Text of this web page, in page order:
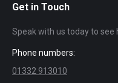
Get in Touch
Speak with us today to see
Phone numbers:
01332 913010